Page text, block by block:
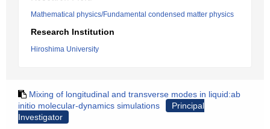
Mathematical physics/Fundamental condensed matter physics
Research Institution
Hiroshima University
Mixing of longitudinal and transverse modes in liquid:ab
initio molecular-dynamics simulations
Principal
Investigator